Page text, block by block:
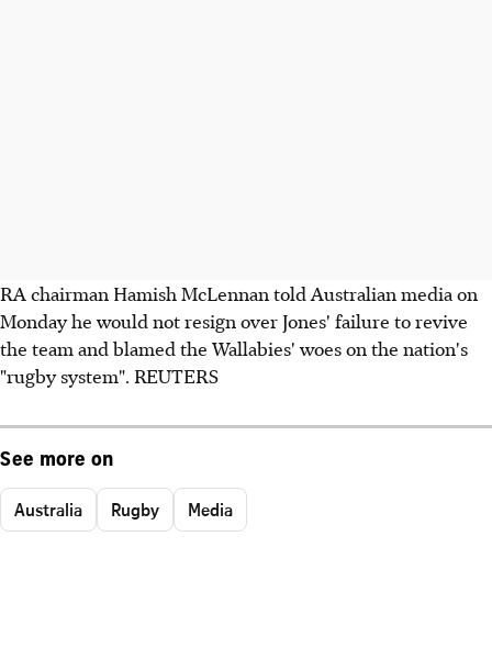
RA chairman Hamish McLennan told Australian media on
Monday he would not resign over Jones' failure to revive
the team and blamed the Wallabies' woes on the nation's
"rugby system". REUTERS
See more on
Australia Rugby Media